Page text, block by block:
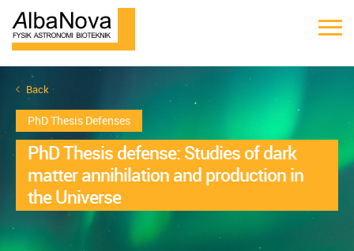
Back
PhD Thesis Defenses
PhD Thesis defense: Studies of dark
matter annihilation and production in
the Universe